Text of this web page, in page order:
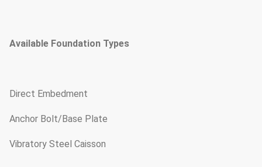
Available Foundation Types
Direct Embedment
Anchor Bolt/Base Plate
Vibratory Steel Caisson